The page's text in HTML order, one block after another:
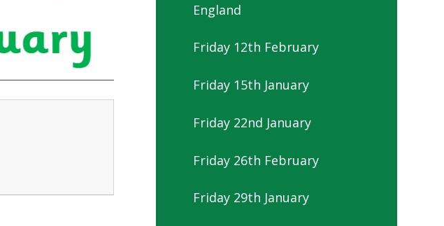
England
Friday 12th February
Friday 15th January
Friday 22nd January
Friday 26th February
Friday 29th January